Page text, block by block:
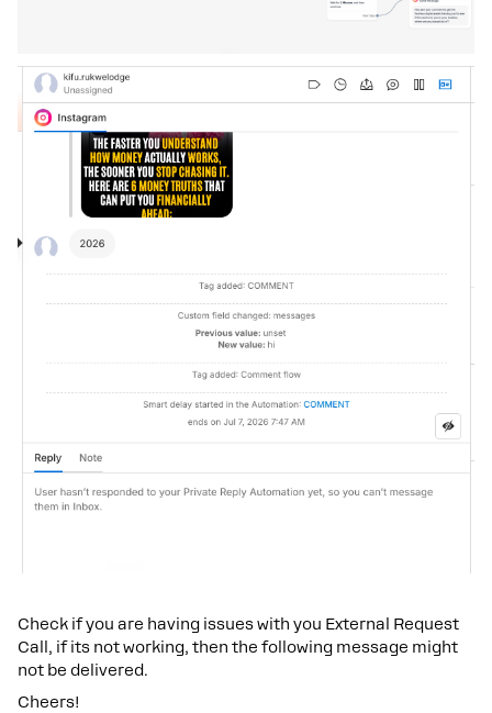
Check if you are having issues with you External Request
Call, if its not working, then the following message might
not be delivered.
Cheers!